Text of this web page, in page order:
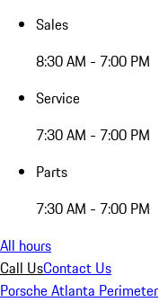
Sales
8:30 AM - 7:00 PM
Service
7:30 AM - 7:00 PM
Parts
7:30 AM - 7:00 PM
All hours
Call UsContact Us
Porsche Atlanta Perimeter